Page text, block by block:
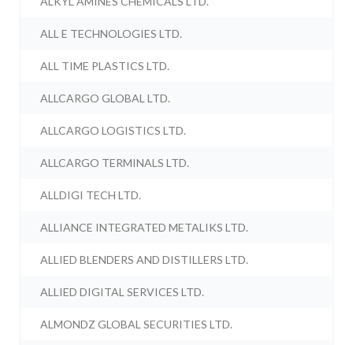
ALL E TECHNOLOGIES LTD.
ALL TIME PLASTICS LTD.
ALLCARGO GLOBAL LTD.
ALLCARGO LOGISTICS LTD.
ALLCARGO TERMINALS LTD.
ALLDIGI TECH LTD.
ALLIANCE INTEGRATED METALIKS LTD.
ALLIED BLENDERS AND DISTILLERS LTD.
ALLIED DIGITAL SERVICES LTD.
ALMONDZ GLOBAL SECURITIES LTD.